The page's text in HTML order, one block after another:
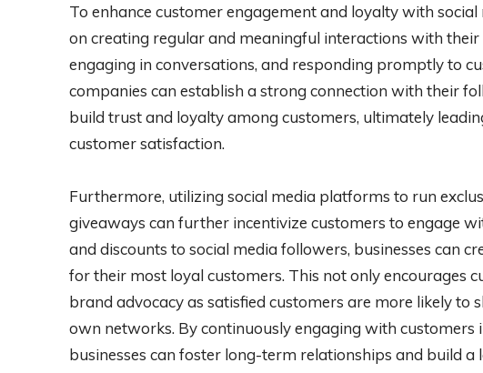
To enhance customer engagement and loyalty with
on creating regular and meaningful interactions with
engaging in conversations, and responding promptly to
companies can establish a strong connection with their
build trust and loyalty among customers, ultimately
customer satisfaction.
Furthermore, utilizing social media platforms to run
giveaways can further incentivize customers to engage
and discounts to social media followers, businesses can
for their most loyal customers. This not only encourages
brand advocacy as satisfied customers are more likely to
own networks. By continuously engaging with customers
businesses can foster long-term relationships and build a